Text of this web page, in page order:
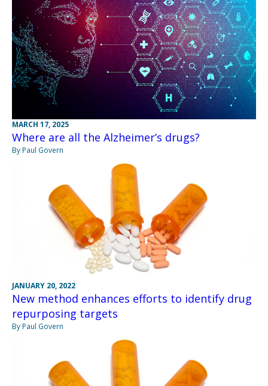
MARCH 17, 2025
Where are all the Alzheimer’s drugs?
By Paul Govern
JANUARY 20, 2022
New method enhances efforts to identify drug
repurposing targets
By Paul Govern